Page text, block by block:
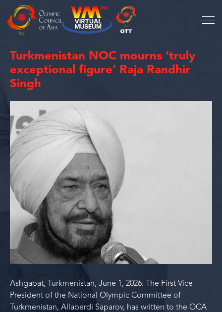
Turkmenistan NOC mourns ‘truly
exceptional figure’ Raja Randhir
Singh
Ashgabat, Turkmenistan, June 1, 2026: The First Vice
President of the National Olympic Committee of
Turkmenistan, Allaberdi Saparov, has written to the OCA